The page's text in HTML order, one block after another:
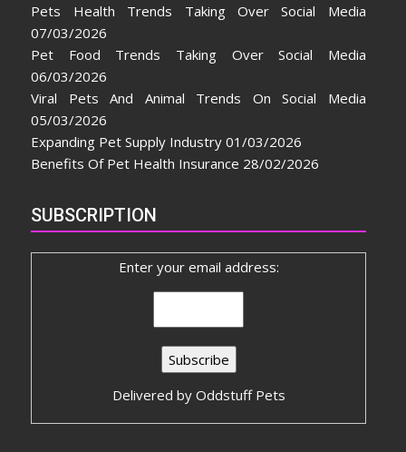
Pets Health Trends Taking Over Social Media
07/03/2026
Pet Food Trends Taking Over Social Media
06/03/2026
Viral Pets And Animal Trends On Social Media
05/03/2026
Expanding Pet Supply Industry 01/03/2026
Benefits Of Pet Health Insurance 28/02/2026
SUBSCRIPTION
Enter your email address:
Delivered by Oddstuff Pets